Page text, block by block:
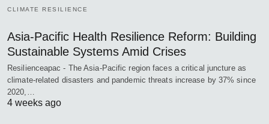
CLIMATE RESILIENCE
Asia-Pacific Health Resilience Reform: Building
Sustainable Systems Amid Crises
Resilienceapac - The Asia-Pacific region faces a critical juncture as
climate-related disasters and pandemic threats increase by 37% since
2020,…
4 weeks ago